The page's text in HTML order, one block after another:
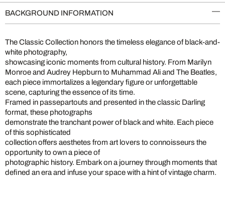
BACKGROUND INFORMATION
The Classic Collection honors the timeless elegance of black-and-
white photography,
showcasing iconic moments from cultural history. From Marilyn
Monroe and Audrey Hepburn to Muhammad Ali and The Beatles,
each piece immortalizes a legendary figure or unforgettable
scene, capturing the essence of its time.
Framed in passepartouts and presented in the classic Darling
format, these photographs
demonstrate the tranchant power of black and white. Each piece
of this sophisticated
collection offers aesthetes from art lovers to connoisseurs the
opportunity to own a piece of
photographic history. Embark on a journey through moments that
defined an era and infuse your space with a hint of vintage charm.